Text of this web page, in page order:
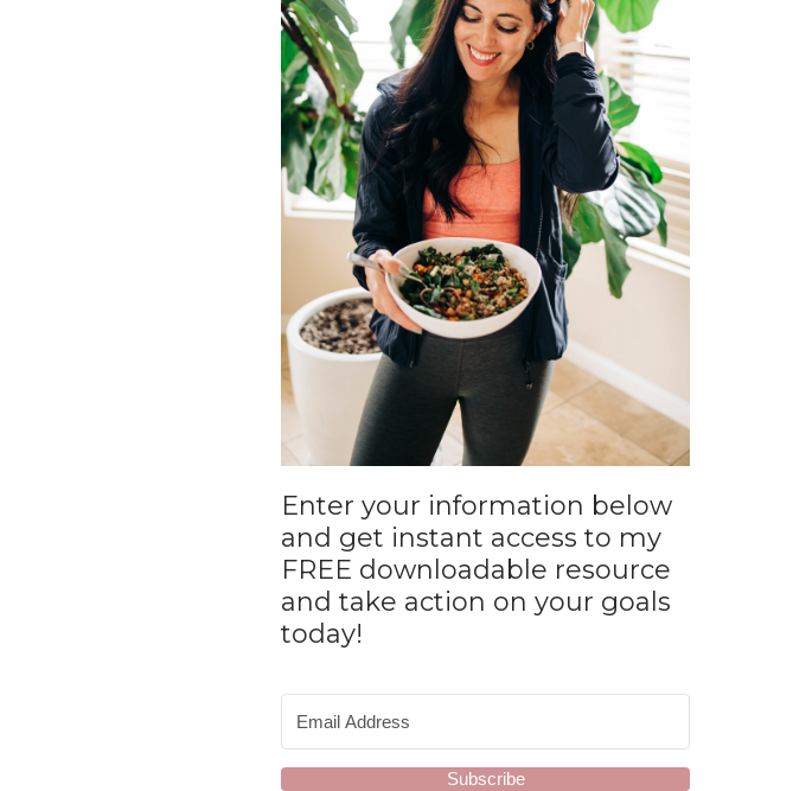
Enter your information below
and get instant access to my
FREE downloadable resource
and take action on your goals
today!
Subscribe